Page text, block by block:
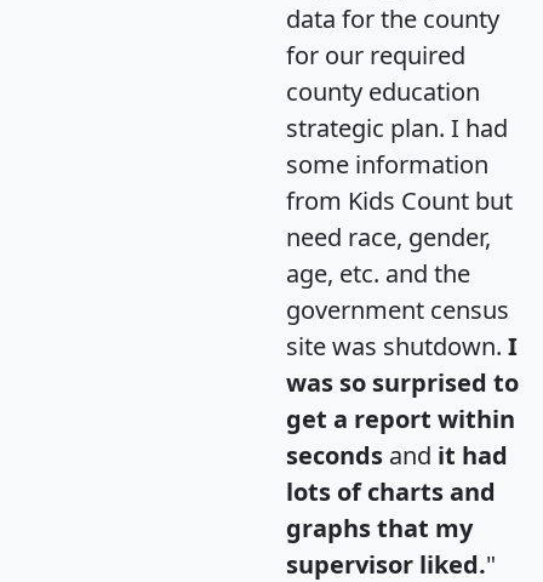
data for the county
for our required
county education
strategic plan. I had
some information
from Kids Count but
need race, gender,
age, etc. and the
government census
site was shutdown. I
was so surprised to
get a report within
seconds and it had
lots of charts and
graphs that my
supervisor liked."